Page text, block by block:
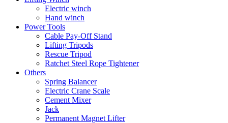
Electric winch
Hand winch
Power Tools
Cable Pay-Off Stand
Lifting Tripods
Rescue Tripod
Ratchet Steel Rope Tightener
Others
Spring Balancer
Electric Crane Scale
Cement Mixer
Jack
Permanent Magnet Lifter